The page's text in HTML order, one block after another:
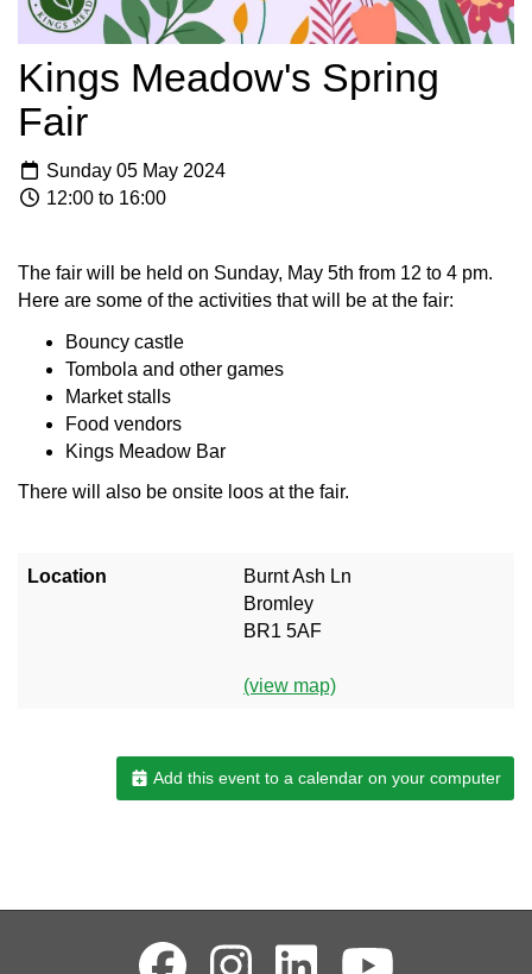
Kings Meadow's Spring
Fair
Sunday 05 May 2024
12:00 to 16:00
The fair will be held on Sunday, May 5th from 12 to 4 pm.
Here are some of the activities that will be at the fair:
Bouncy castle
Tombola and other games
Market stalls
Food vendors
Kings Meadow Bar
There will also be onsite loos at the fair.
Location
Burnt Ash Ln
Bromley
BR1 5AF
(view map)
Add this event to a calendar on your computer